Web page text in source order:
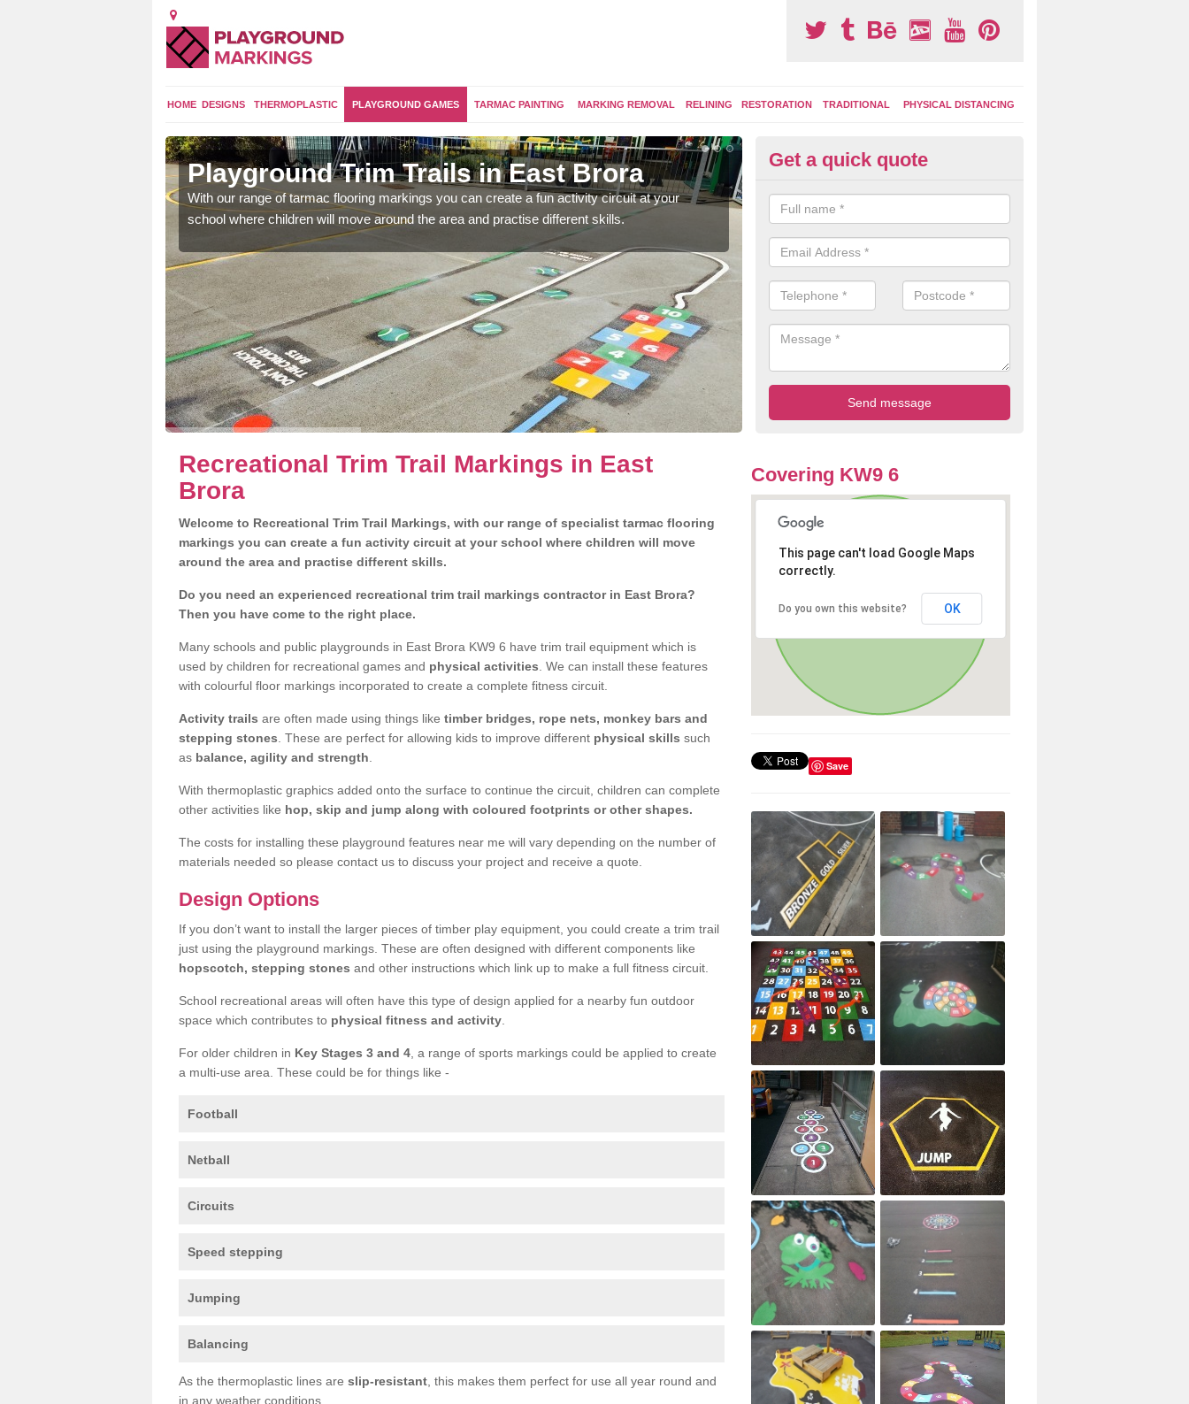
HOME DESIGNS THERMOPLASTIC PLAYGROUND GAMES TARMAC PAINTING MARKING REMOVAL RELINING RESTORATION TRADITIONAL PHYSICAL DISTANCING
Playground Trim Trails in East Brora
With our range of tarmac flooring markings you can create a fun activity circuit at your
school where children will move around the area and practise different skills.
Outdoor Activity Circuit in East
You might choose to have outdoor play equipment incorporated into your
like stepping logs, climbing walls and wooden balance beams are all
Get a quick quote
Recreational Trim Trail Markings in East
Brora
Welcome to Recreational Trim Trail Markings, with our range of specialist tarmac flooring
markings you can create a fun activity circuit at your school where children will move
around the area and practise different skills.
Do you need an experienced recreational trim trail markings contractor in East Brora?
Then you have come to the right place.
Many schools and public playgrounds in East Brora KW9 6 have trim trail equipment which is
used by children for recreational games and physical activities . We can install these features
with colourful floor markings incorporated to create a complete fitness circuit.
Activity trails are often made using things like timber bridges, rope nets, monkey bars and
stepping stones . These are perfect for allowing kids to improve different physical skills such
as balance, agility and strength
With thermoplastic graphics added onto the surface to continue the circuit, children can complete
other activities like hop, skip and jump along with coloured footprints or other shapes.
The costs for installing these playground features near me will vary depending on the number of
materials needed so please contact us to discuss your project and receive a quote.
Design Options
If you don’t want to install the larger pieces of timber play equipment, you could create a trim trail
just using the playground markings. These are often designed with different components like
hopscotch, stepping stones and other instructions which link up to make a full fitness circuit.
School recreational areas will often have this type of design applied for a nearby fun outdoor
space which contributes to physical fitness and activity
For older children in Key Stages 3 and 4 , a range of sports markings could be applied to create
a multi-use area. These could be for things like -
Football
Netball
Circuits
Speed stepping
Jumping
Balancing
As the thermoplastic lines are slip-resistant , this makes them perfect for use all year round and
in any weather conditions.
Covering KW9 6
This page can't load Google Maps
correctly.
Do you own this website? OK
Save